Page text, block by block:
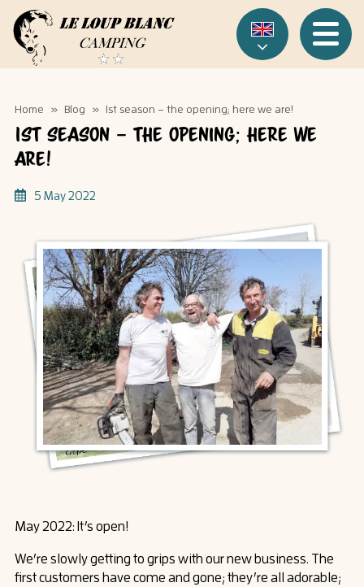
Menu
Home » Blog » 1st season – the opening; here we are!
1st season – the opening; here we
are!
5 May 2022
May 2022: It’s open!
We’re slowly getting to grips with our new business. The
first customers have come and gone; they’re all adorable;
Cookies management panel